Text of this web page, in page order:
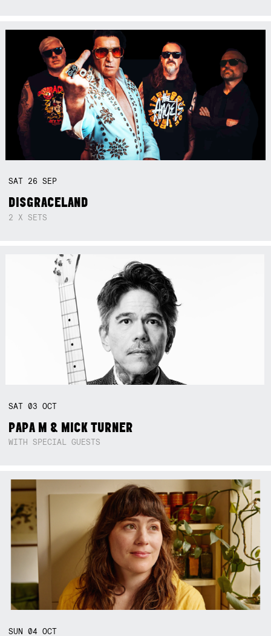
SAT 26SEP
DISGRACELAND
2 X SETS
SAT03OCT
PAPA M & MICK TURNER
WITH SPECIAL GUESTS
SUN04OCT